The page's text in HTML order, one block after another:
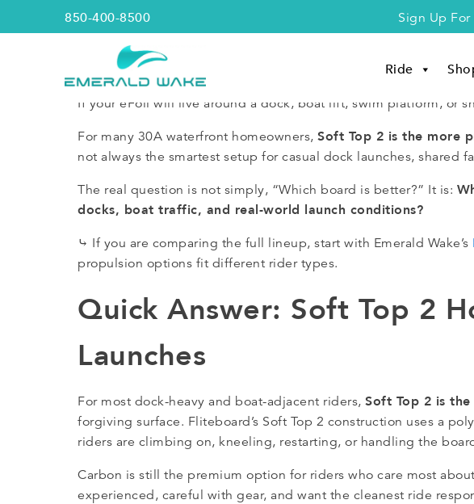
850-400-8500 Sign Up
Ride
If your eFoil will live around a dock, boat lift, swim platform, or
For many 30A waterfront homeowners, Soft Top 2 is the more
not always the smartest setup for casual dock launches, shared
The real question is not simply, “Which board is better?” It is:
docks, boat traffic, and real-world launch conditions?
⤷ If you are comparing the full lineup, start with Emerald Wake’s
propulsion options fit different rider types.
Quick Answer: Soft Top 2
Launches
For most dock-heavy and boat-adjacent riders, Soft Top 2 is
forgiving surface. Fliteboard’s Soft Top 2 construction uses a
riders are climbing on, kneeling, restarting, or handling the
Carbon is still the premium option for riders who care most
experienced, careful with gear, and want the cleanest ride